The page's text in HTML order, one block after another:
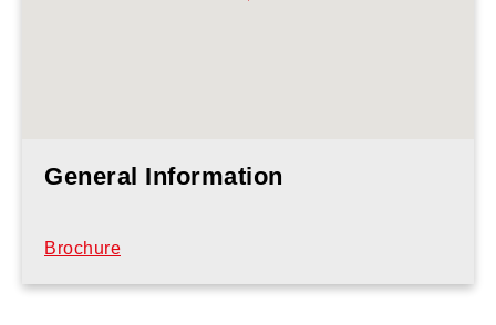
General Information
Brochure